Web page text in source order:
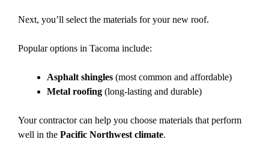
Next, you’ll select the materials for your new roof.
Popular options in Tacoma include:
Asphalt shingles (most common and affordable)
Metal roofing (long-lasting and durable)
Your contractor can help you choose materials that perform
well in the Pacific Northwest climate.